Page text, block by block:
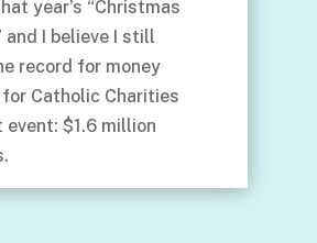
year’s “Christmas
and I believe I still
record for money
Catholic Charities
$1.6 million